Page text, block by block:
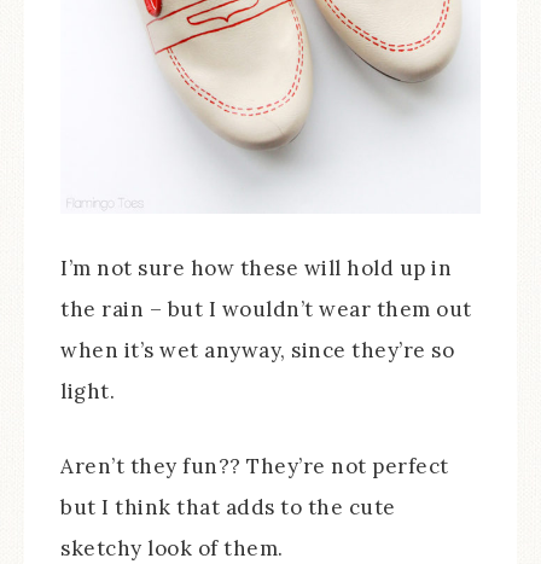
I’m not sure how these will hold up in
the rain – but I wouldn’t wear them out
when it’s wet anyway, since they’re so
light.
Aren’t they fun?? They’re not perfect
but I think that adds to the cute
sketchy look of them.